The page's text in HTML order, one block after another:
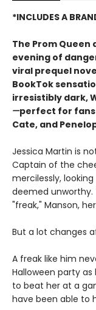
*INCLUDES A
The Prom Queen
evening of
viral prequel
BookTok
irresistibly dark,
—perfect for fans
Cate, and
Jessica Martin is
Captain of the
mercilessly,
deemed
"freak," Manson,
But a lot changes
A freak like him
Halloween party as
to beat her at a
have been able to